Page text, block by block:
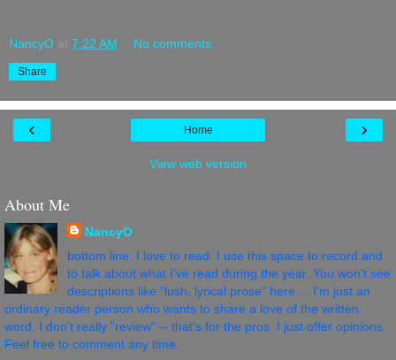
NancyO at 7:22 AM No comments:
Share
‹ ›
Home
View web version
About Me
NancyO
bottom line: I love to read. I use this space to record and
to talk about what I've read during the year. You won't see
descriptions like "lush, lyrical prose" here ... I'm just an
ordinary reader person who wants to share a love of the written
word. I don't really "review" -- that's for the pros. I just offer opinions.
Feel free to comment any time.